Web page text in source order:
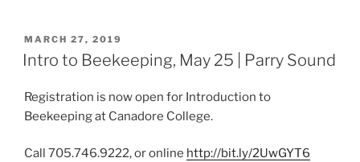
POSTED
ON
MARCH 27, 2019
Intro to Beekeeping, May 25 | Parry Sound
Registration is now open for Introduction to
Beekeeping at Canadore College.
Call 705.746.9222, or online http://bit.ly/2UwGYT6